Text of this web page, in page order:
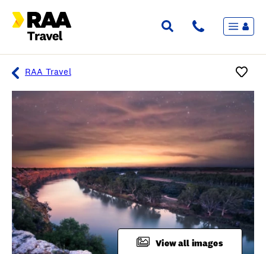
Flights & Stays
Holidays & Destinations
Travel extras
My bookings
Wishlist
FAQ
RAA Travel
Overview
View all images